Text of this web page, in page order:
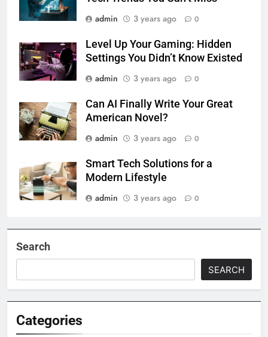
admin
3 years ago 0
Level Up Your Gaming: Hidden
Settings You Didn’t Know Existed
admin
3 years ago 0
Can AI Finally Write Your Great
American Novel?
admin
3 years ago 0
Smart Tech Solutions for a
Modern Lifestyle
admin
3 years ago 0
Search
SEARCH
Categories